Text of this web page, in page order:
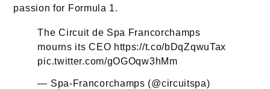
passion for Formula 1.
The Circuit de Spa Francorchamps
mourns its CEO https://t.co/bDqZqwuTax
pic.twitter.com/gOGOqw3hMm
— Spa-Francorchamps (@circuitspa)